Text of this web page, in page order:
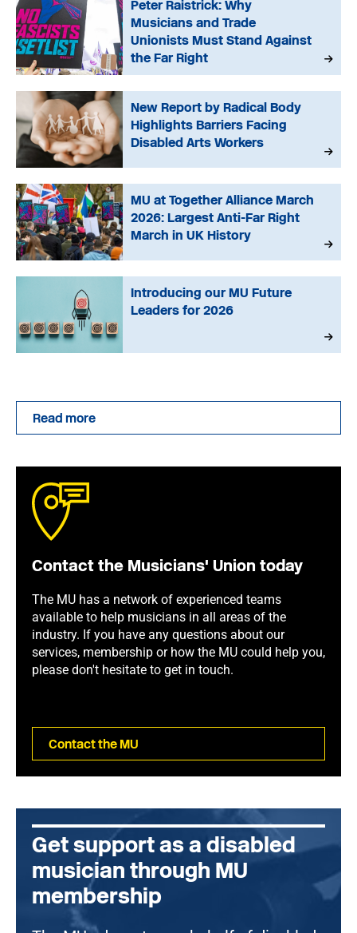
Peter Raistrick: Why
Musicians and Trade
Unionists Must Stand Against
the Far Right
New Report by Radical Body
Highlights Barriers Facing
Disabled Arts Workers
MU at Together Alliance March
2026: Largest Anti-Far Right
March in UK History
Introducing our MU Future
Leaders for 2026
Read more
Contact the Musicians' Union today
The MU has a network of experienced teams
available to help musicians in all areas of the
industry. If you have any questions about our
services, membership or how the MU could help you,
please don't hesitate to get in touch.
Contact the MU
Get support as a disabled
musician through MU
membership